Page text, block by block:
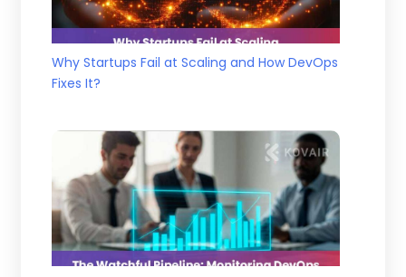
Why Startups Fail at Scaling and How DevOps
Fixes It?